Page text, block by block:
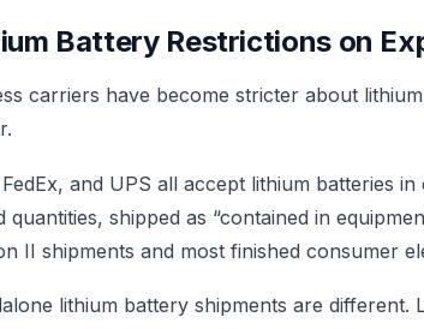
Battery Restrictions on
carriers have become stricter about
and UPS all accept lithium batteries
quantities, shipped as “contained in
II shipments and most finished consumer
lithium battery shipments are